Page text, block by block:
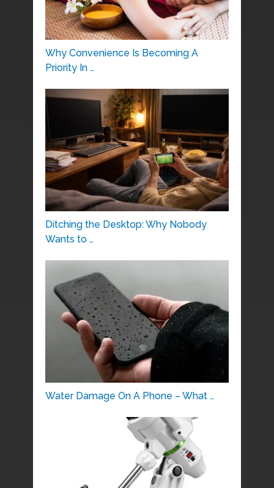
Why Convenience Is Becoming A
Priority In …
Ditching the Desktop: Why Nobody
Wants to …
Water Damage On A Phone – What …